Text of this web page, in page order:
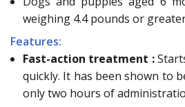
weighing 4.4 pounds or
Features:
Fast-action treatment :
quickly. It has been shown to
only two hours of